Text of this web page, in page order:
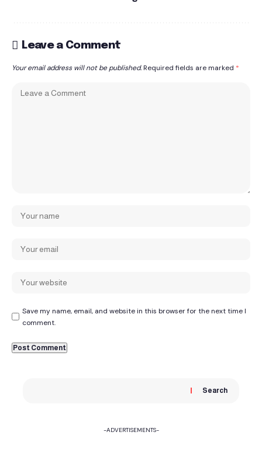
Leave a Comment
Your email address will not be published. Required fields are marked *
Save my name, email, and website in this browser for the next time I
comment.
Search
-ADVERTISEMENTS-